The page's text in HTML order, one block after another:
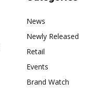
News
Newly Released
Retail
Events
Brand Watch